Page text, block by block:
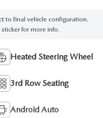
to final vehicle configuration.
for more info.
Heated Steering Wheel
3rd Row Seating
Android Auto